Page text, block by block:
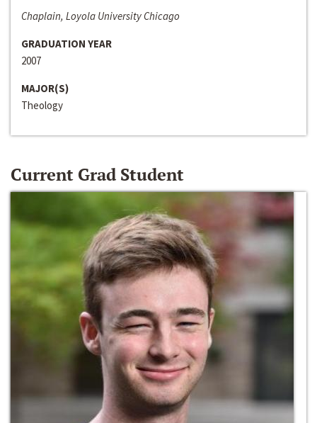
Chaplain, Loyola University Chicago
GRADUATION YEAR
2007
MAJOR(S)
Theology
Current Grad Student